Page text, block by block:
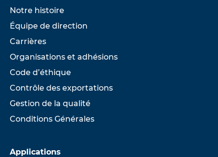
Notre histoire
Équipe de direction
Carrières
Organisations et adhésions
Code d’éthique
Contrôle des exportations
Gestion de la qualité
Conditions Générales
Applications